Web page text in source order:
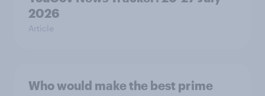
2026
Article
Who would make the best prime